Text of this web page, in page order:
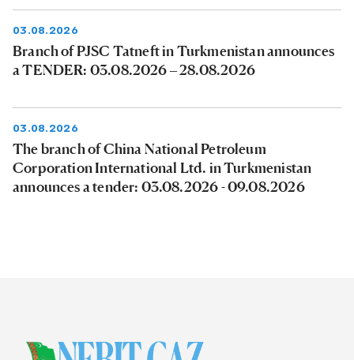
03.08.2026
Branch of PJSC Tatneft in Turkmenistan announces
a TENDER: 03.08.2026 – 28.08.2026
03.08.2026
The branch of China National Petroleum
Corporation International Ltd. in Turkmenistan
announces a tender: 03.08.2026 - 09.08.2026